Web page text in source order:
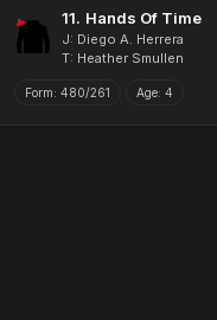
11. Hands Of Time
J: Diego A. Herrera
T: Heather Smullen
Form: 480/261 Age: 4